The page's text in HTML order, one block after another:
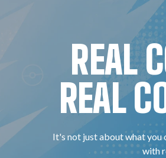
REAL
REAL
It's not just about what
with